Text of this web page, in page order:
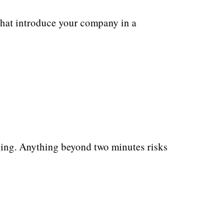
introduce your company in a
Anything beyond two minutes risks